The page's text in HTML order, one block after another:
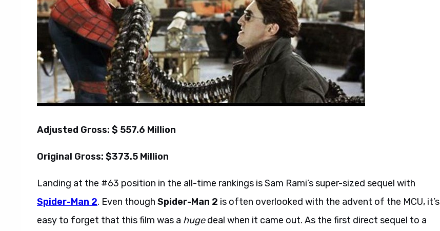
Adjusted Gross: $ 557.6 Million
Original Gross: $373.5 Million
Landing at the #63 position in the all-time rankings is Sam Rami’s super-sized sequel with
Spider-Man 2. Even though Spider-Man 2 is often overlooked with the advent of the MCU, it’s
easy to forget that this film was a hugedeal when it came out. As the first direct sequel to a